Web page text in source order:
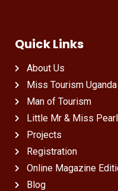
Quick Links
About Us
Miss Tourism Uganda
Man of Tourism
Little Mr & Miss
Projects
Registration
Online Magazine
Blog